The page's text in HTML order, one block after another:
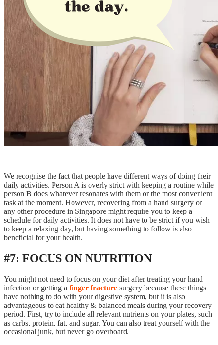
We recognise the fact that people have different ways of doing their
daily activities. Person A is overly strict with keeping a routine while
person B does whatever resonates with them or the most convenient
task at the moment. However, recovering from a hand surgery or
any other procedure in Singapore might require you to keep a
schedule for daily activities. It does not have to be strict if you wish
to keep a relaxing day, but having something to follow is also
beneficial for your health.
#7: FOCUS ON NUTRITION
You might not need to focus on your diet after treating your hand
infection or getting a finger fracture surgery because these things
have nothing to do with your digestive system, but it is also
advantageous to eat healthy & balanced meals during your recovery
period. First, try to include all relevant nutrients on your plates, such
as carbs, protein, fat, and sugar. You can also treat yourself with the
occasional junk, but never go overboard.